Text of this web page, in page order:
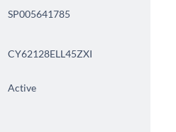
SP005641785
CY62128ELL45ZXI
Active